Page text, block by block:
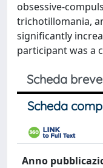
obsessive-
trichotillomania,
significantly
participant was a
Scheda breve
Scheda
Anno